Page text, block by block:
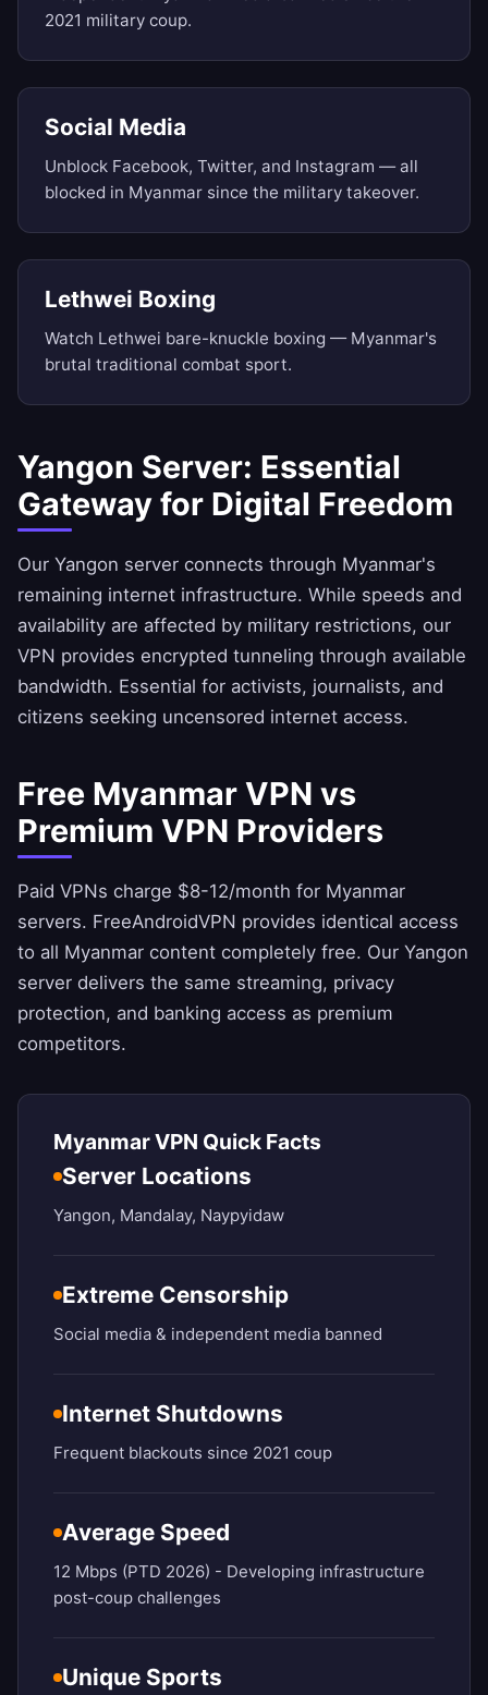
2021 military coup.
Social Media
Unblock Facebook, Twitter, and Instagram — all
blocked in Myanmar since the military takeover.
Lethwei Boxing
Watch Lethwei bare-knuckle boxing — Myanmar's
brutal traditional combat sport.
Yangon Server: Essential
Gateway for Digital Freedom
Our Yangon server connects through Myanmar's
remaining internet infrastructure. While speeds and
availability are affected by military restrictions, our
VPN provides encrypted tunneling through available
bandwidth. Essential for activists, journalists, and
citizens seeking uncensored internet access.
Free Myanmar VPN vs
Premium VPN Providers
Paid VPNs charge $8-12/month for Myanmar
servers. FreeAndroidVPN provides identical access
to all Myanmar content completely free. Our Yangon
server delivers the same streaming, privacy
protection, and banking access as premium
competitors.
Myanmar VPN Quick Facts
Server Locations
Yangon, Mandalay, Naypyidaw
Extreme Censorship
Social media & independent media banned
Internet Shutdowns
Frequent blackouts since 2021 coup
Average Speed
12 Mbps (PTD 2026) - Developing infrastructure
post-coup challenges
Unique Sports